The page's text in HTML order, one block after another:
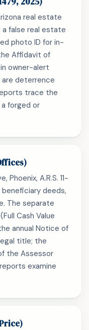
real estate
a false real estate
photo ID for in-
Affidavit of
owner-alert
are deterrence
trace the
forged or
Phoenix, A.R.S. 11-
deeds,
The separate
Cash Value
annual Notice of
title; the
the Assessor
examine